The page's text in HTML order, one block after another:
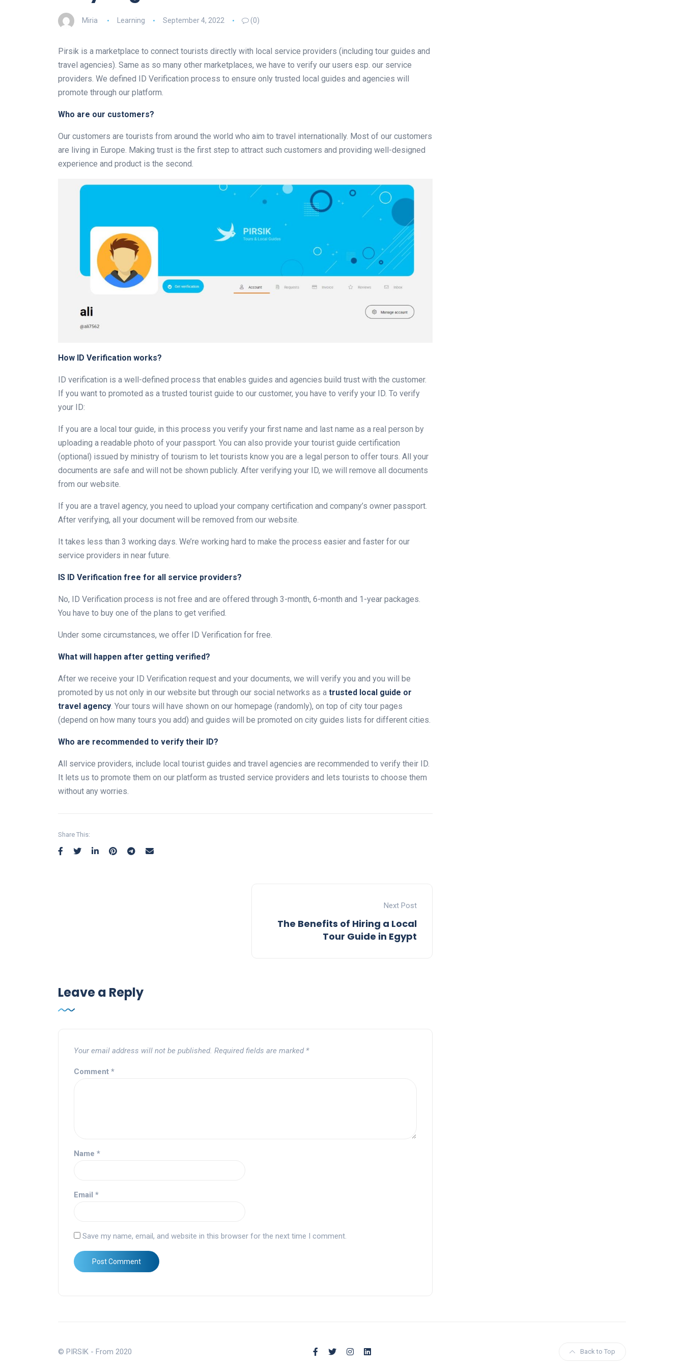
Miria Learning September 4, 2022 (0)
Pirsik is a marketplace to connect tourists directly with local service providers (including tour guides and
travel agencies). Same as so many other marketplaces, we have to verify our users esp. our service
providers. We defined ID Verification process to ensure only trusted local guides and agencies will
promote through our platform.
Who are our customers?
Our customers are tourists from around the world who aim to travel internationally. Most of our customers
are living in Europe. Making trust is the first step to attract such customers and providing well-designed
experience and product is the second.
How ID Verification works?
ID verification is a well-defined process that enables guides and agencies build trust with the customer.
If you want to promoted as a trusted tourist guide to our customer, you have to verify your ID. To verify
your ID:
If you are a local tour guide, in this process you verify your first name and last name as a real person by
uploading a readable photo of your passport. You can also provide your tourist guide certification
(optional) issued by ministry of tourism to let tourists know you are a legal person to offer tours. All your
documents are safe and will not be shown publicly. After verifying your ID, we will remove all documents
from our website.
If you are a travel agency, you need to upload your company certification and company’s owner passport.
After verifying, all your document will be removed from our website.
It takes less than 3 working days. We’re working hard to make the process easier and faster for our
service providers in near future.
IS ID Verification free for all service providers?
No, ID Verification process is not free and are offered through 3-month, 6-month and 1-year packages.
You have to buy one of the plans to get verified.
Under some circumstances, we offer ID Verification for free.
What will happen after getting verified?
After we receive your ID Verification request and your documents, we will verify you and you will be
promoted by us not only in our website but through our social networks as a trusted local guide or
travel agency. Your tours will have shown on our homepage (randomly), on top of city tour pages
(depend on how many tours you add) and guides will be promoted on city guides lists for different cities.
Who are recommended to verify their ID?
All service providers, include local tourist guides and travel agencies are recommended to verify their ID.
It lets us to promote them on our platform as trusted service providers and lets tourists to choose them
without any worries.
Share This:
Next Post
The Benefits of Hiring a Local
Tour Guide in Egypt
Leave a Reply
Your email address will not be published. Required fields are marked *
Comment *
Name *
Email *
Save my name, email, and website in this browser for the next time I comment.
© PIRSIK - From 2020 Back to Top